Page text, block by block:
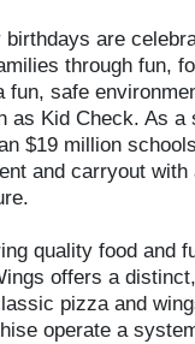
are
through fun,
safe
as Kid Check. As
$19 million
and carryout
quality food and
offers a
pizza and
operate a